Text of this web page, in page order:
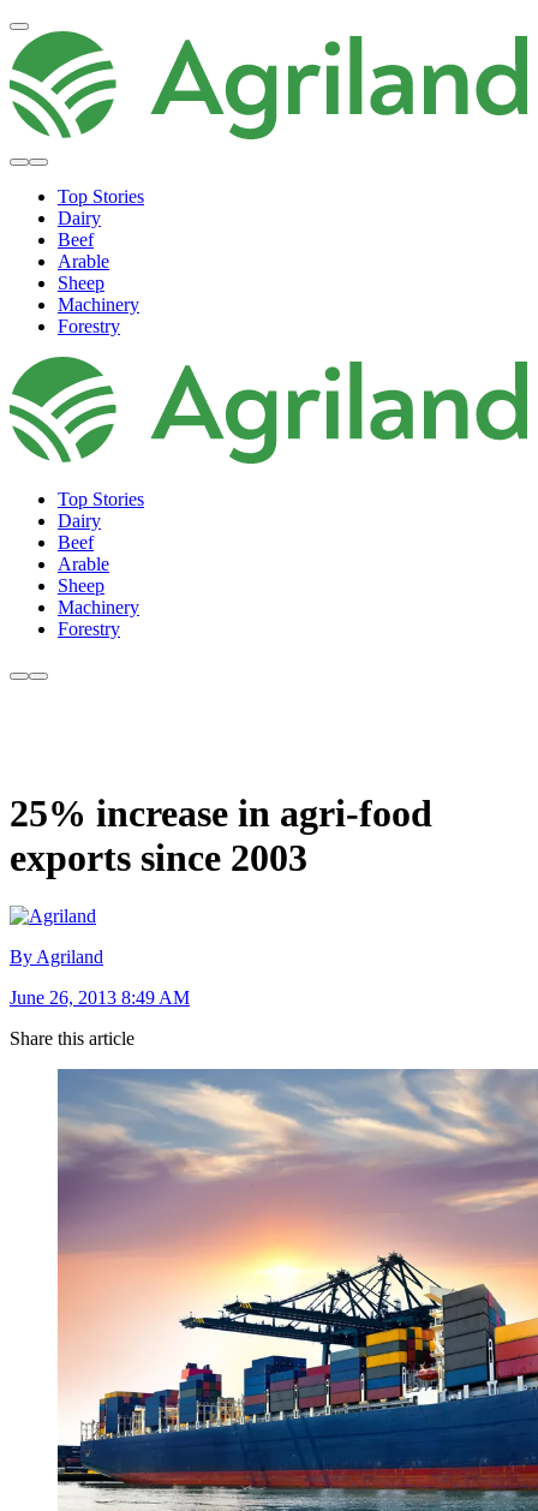
Top Stories
Dairy
Beef
Arable
Sheep
Machinery
Forestry
Top Stories
Dairy
Beef
Arable
Sheep
Machinery
Forestry
25% increase in agri-food
exports since 2003
By Agriland
June 26, 2013 8:49 AM
Share this article